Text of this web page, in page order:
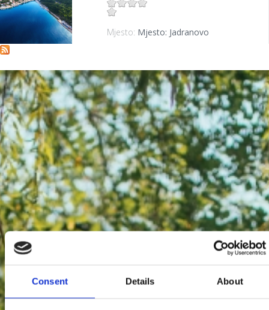
Consent Details About
Mjesto: Mjesto: Jadranovo